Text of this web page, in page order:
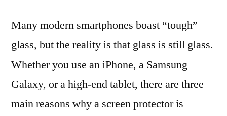
Many modern smartphones boast “tough”
glass, but the reality is that glass is still glass.
Whether you use an iPhone, a Samsung
Galaxy, or a high-end tablet, there are three
main reasons why a screen protector is